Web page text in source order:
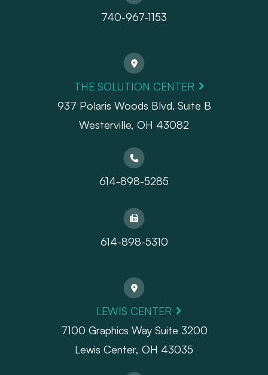
740-967-1153
THE SOLUTION CENTER
937 Polaris Woods Blvd. Suite B
Westerville, OH 43082
614-898-5285
614-898-5310
LEWIS CENTER
7100 Graphics Way Suite 3200
Lewis Center, OH 43035